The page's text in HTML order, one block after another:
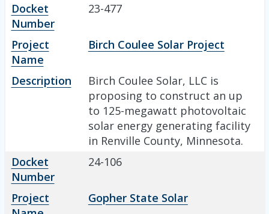
Docket
Number
23-477
Project
Name
Birch Coulee Solar Project
Description
Birch Coulee Solar, LLC is
proposing to construct an up
to 125-megawatt photovoltaic
solar energy generating facility
in Renville County, Minnesota.
Docket
Number
24-106
Project
Gopher State Solar